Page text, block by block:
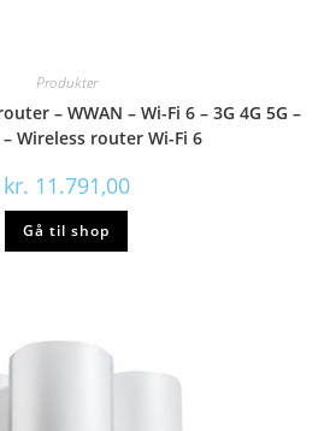
Produkter
– WWAN – Wi-Fi 6 – 3G 4G 5G –
Wireless router Wi-Fi 6
kr. 11.791,00
Gå til shop